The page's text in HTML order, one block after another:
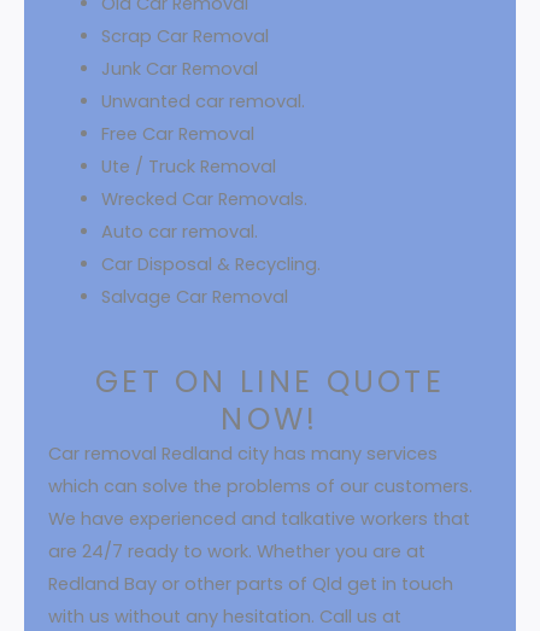
Scrap Car Removal
Junk Car Removal
Unwanted car removal.
Free Car Removal
Ute / Truck Removal
Wrecked Car Removals.
Auto car removal.
Car Disposal & Recycling.
Salvage Car Removal
GET ON LINE QUOTE
NOW!
Car removal Redland city has many services
which can solve the problems of our customers.
We have experienced and talkative workers that
are 24/7 ready to work. Whether you are at
Redland Bay or other parts of Qld get in touch
with us without any hesitation. Call us at